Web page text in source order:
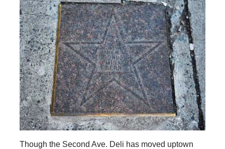
Though the Second Ave. Deli has moved uptown